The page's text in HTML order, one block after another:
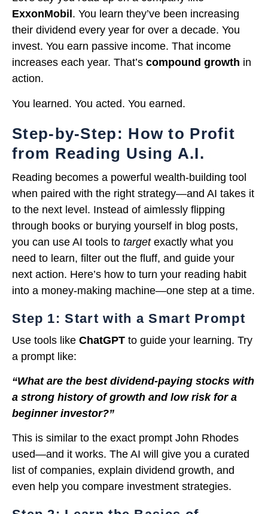
ExxonMobil . You learn they’ve been increasing
their dividend every year for over a decade. You
invest. You earn passive income. That income
increases each year. That’s compound growth in
action.
You learned. You acted. You earned.
Step-by-Step: How to Profit
from Reading Using A.I.
Reading becomes a powerful wealth-building tool
when paired with the right strategy—and AI takes it
to the next level. Instead of aimlessly flipping
through books or burying yourself in blog posts,
you can use AI tools to targetexactly what you
need to learn, filter out the fluff, and guide your
next action. Here’s how to turn your reading habit
into a money-making machine—one step at a time.
Step 1: Start with a Smart Prompt
Use tools like ChatGPT to guide your learning. Try
a prompt like:
“What are the best dividend-paying stocks with
a strong history of growth and low risk for a
beginner investor?”
This is similar to the exact prompt John Rhodes
used—and it works. The AI will give you a curated
list of companies, explain dividend growth, and
even help you compare investment strategies.